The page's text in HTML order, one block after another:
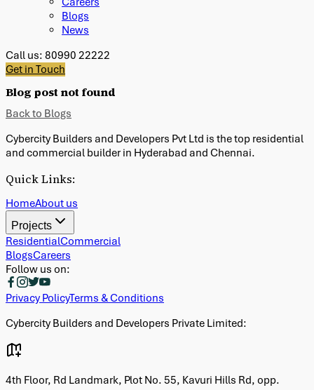
Blogs
News
Call us: 80990 22222
Get in Touch
Blog post not found
Back to Blogs
Cybercity Builders and Developers Pvt Ltd is the top residential
and commercial builder in Hyderabad and Chennai.
Quick Links:
HomeAbout us
Projects
ResidentialCommercial
BlogsCareers
Follow us on:
Privacy PolicyTerms & Conditions
Cybercity Builders and Developers Private Limited:
4th Floor, Rd Landmark, Plot No. 55, Kavuri Hills Rd, opp.